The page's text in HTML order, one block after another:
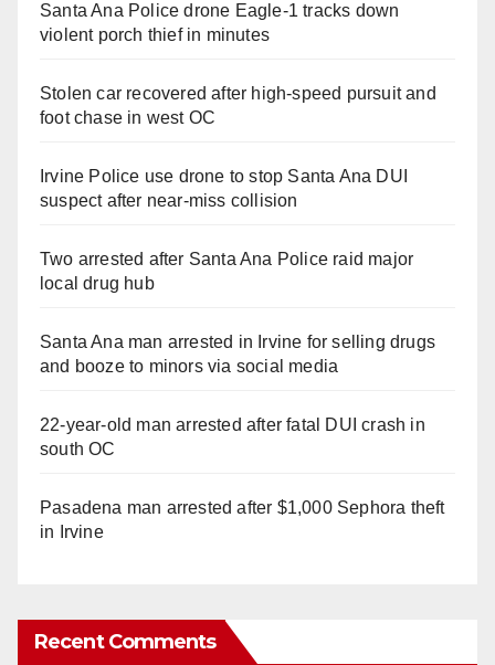
Santa Ana Police drone Eagle-1 tracks down
violent porch thief in minutes
Stolen car recovered after high-speed pursuit and
foot chase in west OC
Irvine Police use drone to stop Santa Ana DUI
suspect after near-miss collision
Two arrested after Santa Ana Police raid major
local drug hub
Santa Ana man arrested in Irvine for selling drugs
and booze to minors via social media
22-year-old man arrested after fatal DUI crash in
south OC
Pasadena man arrested after $1,000 Sephora theft
in Irvine
Recent Comments